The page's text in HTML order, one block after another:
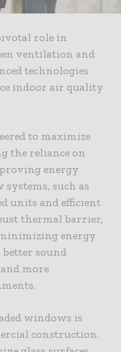
role in
ventilation and
technologies
indoor air quality
to maximize
the reliance on
energy
such as
units and efficient
thermal barrier,
energy
better sound
more
windows is
construction.